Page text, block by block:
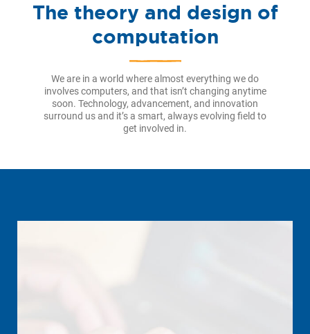
The theory and design of
computation
We are in a world where almost everything we do
involves computers, and that isn’t changing anytime
soon. Technology, advancement, and innovation
surround us and it’s a smart, always evolving field to
get involved in.